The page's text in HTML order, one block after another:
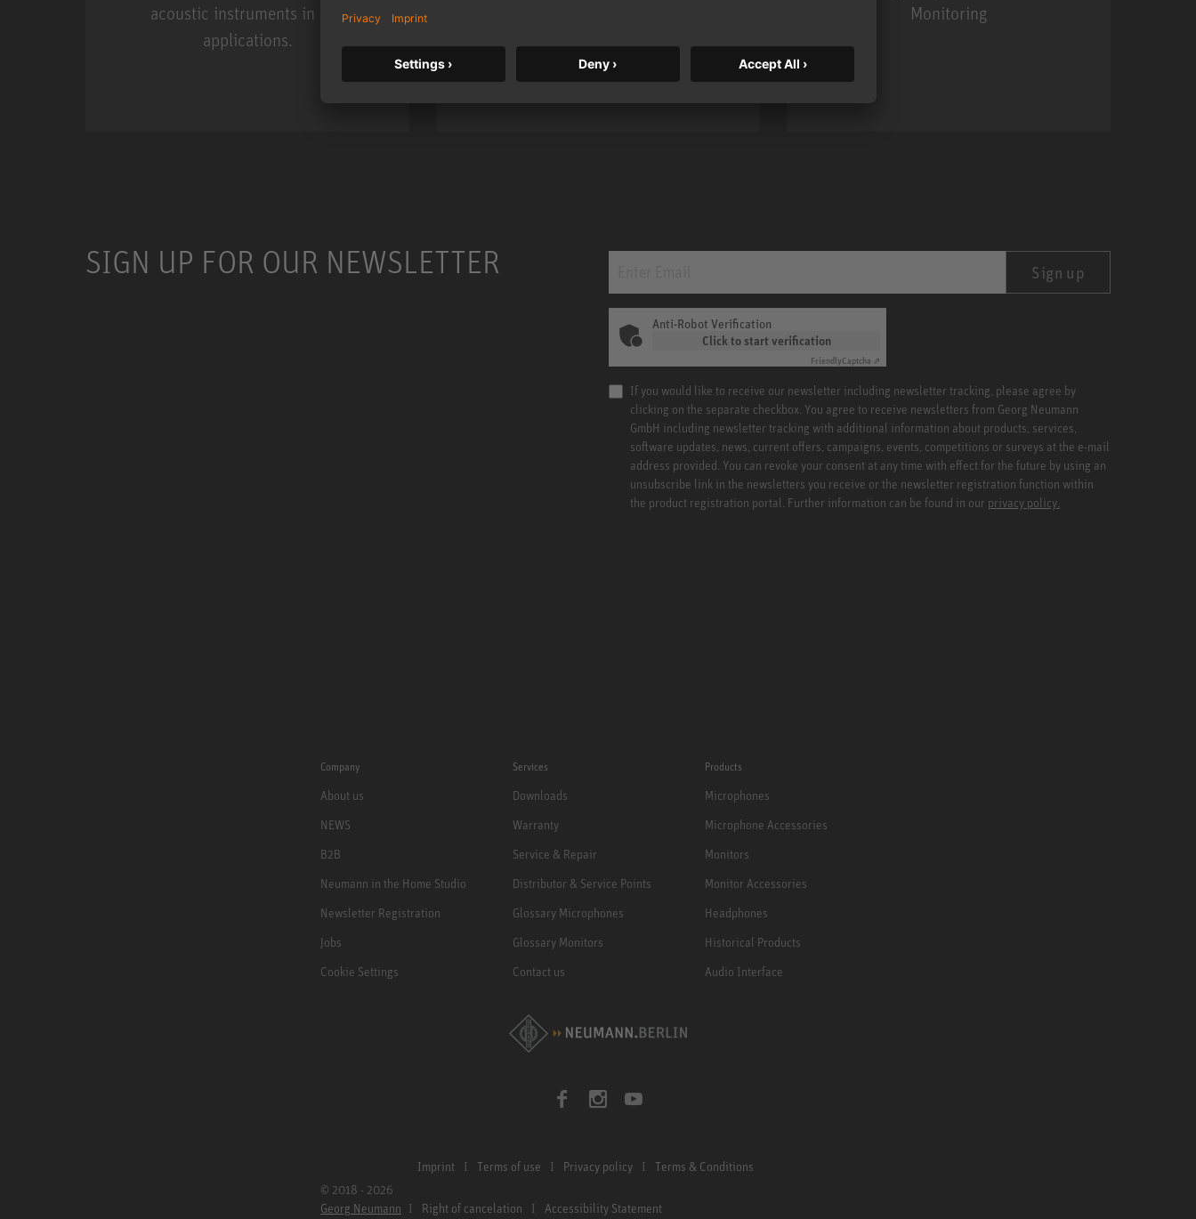
acoustic instruments in live
applications.
Miniature Clip Mic System MCM
power.
KH 120 II
Monitoring
SIGN UP FOR OUR NEWSLETTER Sign up
Anti-Robot Verification
Click to start verification
FriendlyCaptcha ⇗
If you would like to receive our newsletter including newsletter tracking, please agree by
clicking on the separate checkbox. You agree to receive newsletters from Georg Neumann
GmbH including newsletter tracking with additional information about products, services,
software updates, news, current offers, campaigns, events, competitions or surveys at the e-mail
address provided. You can revoke your consent at any time with effect for the future by using an
unsubscribe link in the newsletters you receive or the newsletter registration function within
the product registration portal. Further information can be found in our privacy policy.
Company
About us
NEWS
B2B
Neumann in the Home Studio
Newsletter Registration
Jobs
Cookie Settings
Services
Downloads
Warranty
Service & Repair
Distributor & Service Points
Glossary Microphones
Glossary Monitors
Contact us
Products
Microphones
Microphone Accessories
Monitors
Monitor Accessories
Headphones
Historical Products
Audio Interface
© 2018 - 2026
Georg Neumann
Imprint Terms of use Privacy policy Terms & Conditions
Right of cancelation Accessibility Statement